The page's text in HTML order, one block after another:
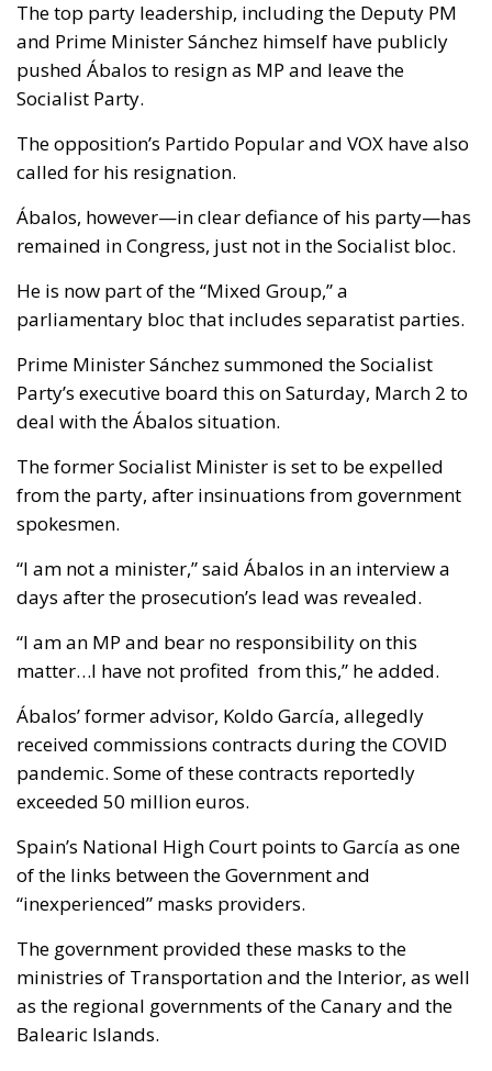
The top party leadership, including the Deputy PM
and Prime Minister Sánchez himself have publicly
pushed Ábalos to resign as MP and leave the
Socialist Party.
The opposition’s Partido Popular and VOX have also
called for his resignation.
Ábalos, however—in clear defiance of his party—has
remained in Congress, just not in the Socialist bloc.
He is now part of the “Mixed Group,” a
parliamentary bloc that includes separatist parties.
Prime Minister Sánchez summoned the Socialist
Party’s executive board this on Saturday, March 2 to
deal with the Ábalos situation.
The former Socialist Minister is set to be expelled
from the party, after insinuations from government
spokesmen.
“I am not a minister,” said Ábalos in an interview a
days after the prosecution’s lead was revealed.
“I am an MP and bear no responsibility on this
matter…I have not profited from this,” he added.
Ábalos’ former advisor, Koldo García, allegedly
received commissions contracts during the COVID
pandemic. Some of these contracts reportedly
exceeded 50 million euros.
Spain’s National High Court points to García as one
of the links between the Government and
“inexperienced” masks providers.
The government provided these masks to the
ministries of Transportation and the Interior, as well
as the regional governments of the Canary and the
Balearic Islands.